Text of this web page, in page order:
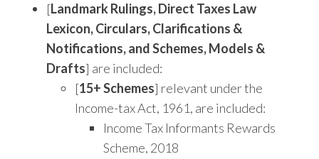
[Landmark Rulings, Direct Taxes Law
Lexicon, Circulars, Clarifications &
Notifications, and Schemes, Models &
Drafts] are included:
[15+ Schemes] relevant under the
Income-tax Act, 1961, are included:
Income Tax Informants Rewards
Scheme, 2018